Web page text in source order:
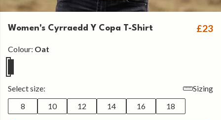
Women's Cyrraedd Y Copa T-Shirt £23
Colour: Oat
Select size:
Sizing
8
10 12 14 16 18